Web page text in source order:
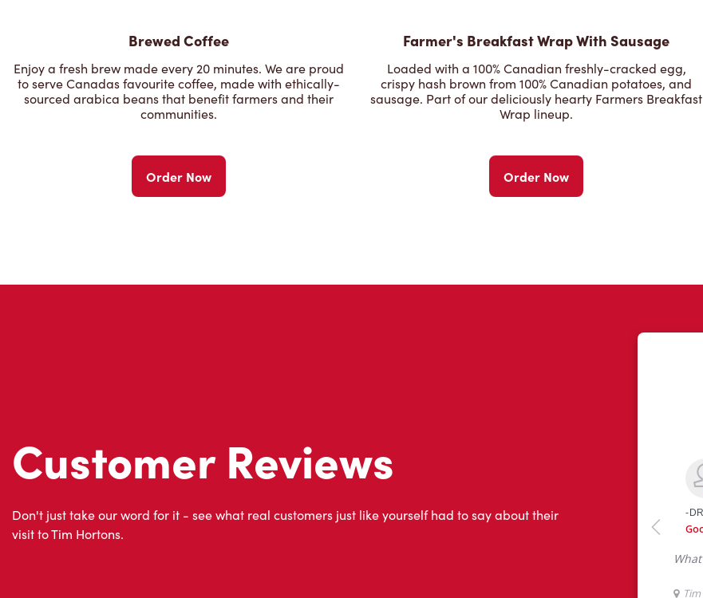
Brewed Coffee
Enjoy a fresh brew made every 20 minutes. We are proud
to serve Canadas favourite coffee, made with ethically-
sourced arabica beans that benefit farmers and their
communities.
Order Now
Farmer's Breakfast Wrap With Sausage
Loaded with a 100% Canadian freshly-cracked egg,
crispy hash brown from 100% Canadian potatoes, and
sausage. Part of our deliciously hearty Farmers Breakfast
Wrap lineup.
Order Now
Customer Reviews